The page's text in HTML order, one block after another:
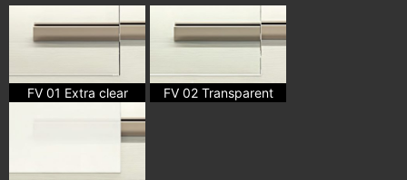
FV 01 Extra clear FV 02 Transparent